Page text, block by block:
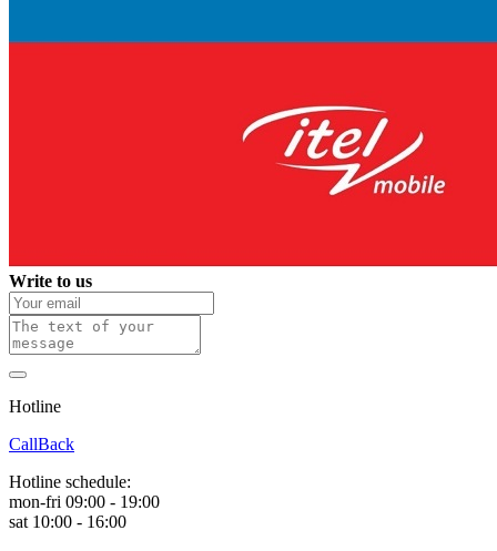
Write to us
Hotline
CallBack
Hotline schedule:
mon-fri 09:00 - 19:00
sat 10:00 - 16:00